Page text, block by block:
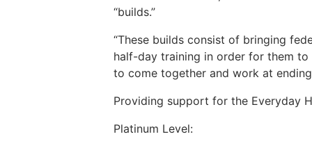
“builds.”
“These builds consist of bringing
half-day training in order for them to
to come together and work at
Providing support for the Everyday
Platinum Level: